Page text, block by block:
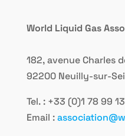
World Liquid Gas
182, avenue Charles
92200 Neuilly-sur-
Tel. : +33 (0)1 78 99
Email :